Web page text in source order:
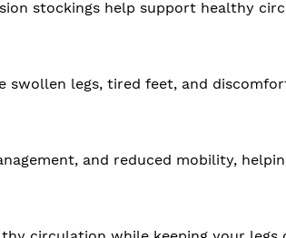
stockings help support healthy
swollen legs, tired feet, and
and reduced mobility,